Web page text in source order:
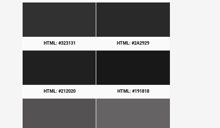
HTML: #323131 HTML: #2A2929
HTML: #212020 HTML: #191818